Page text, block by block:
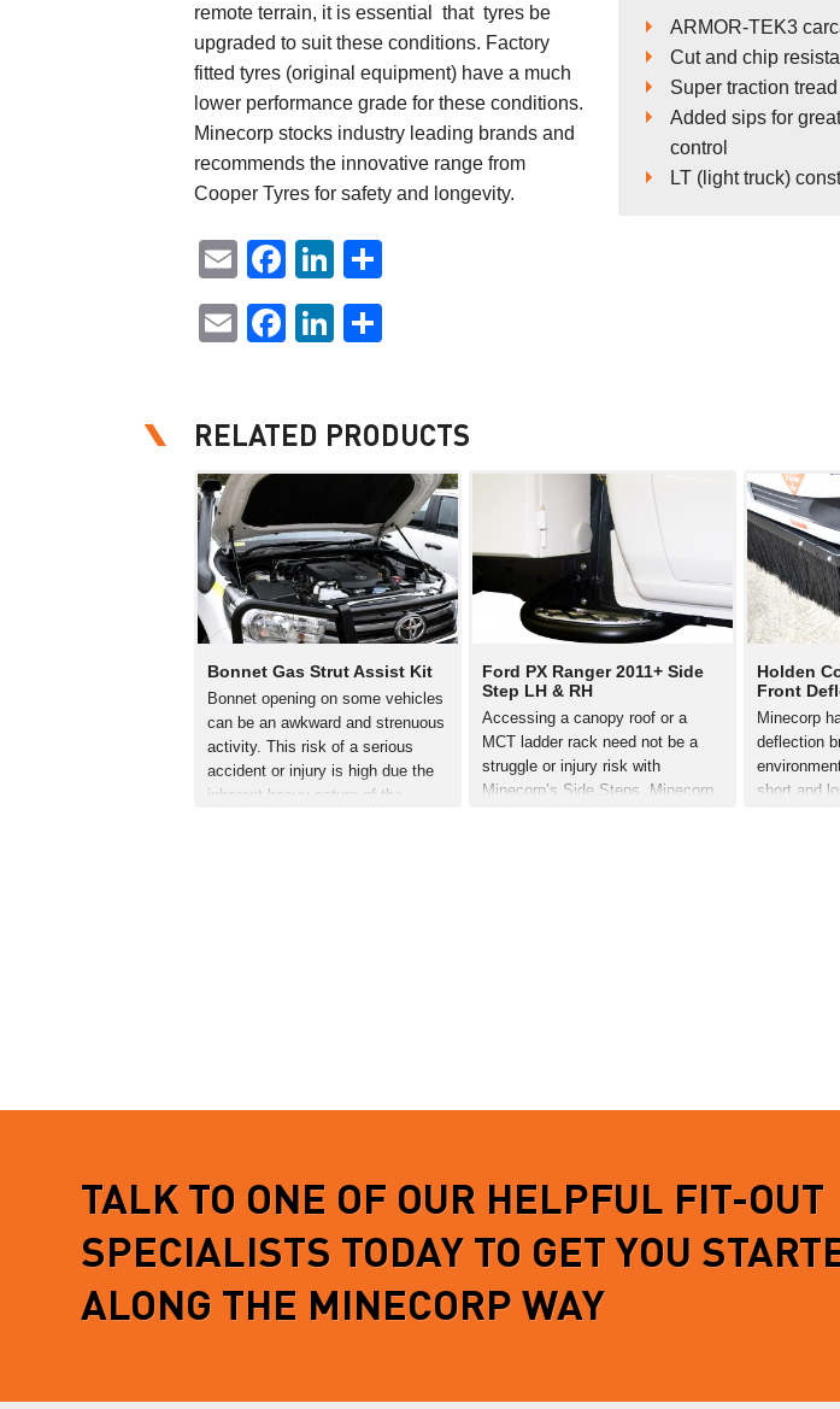
remote terrain, it is essential that tyres be
upgraded to suit these conditions. Factory
fitted tyres (original equipment) have a much
lower performance grade for these conditions.
Minecorp stocks industry leading brands and
recommends the innovative range from
Cooper Tyres for safety and longevity.
EmailFacebook
LinkedIn
EmailFacebook
LinkedIn
ARMOR-TEK3
Cut and chip
Super traction tread
Added sips for
control
LT (light truck)
RELATED PRODUCTS
Bonnet Gas Strut Assist Kit
Bonnet opening on some vehicles
can be an awkward and strenuous
activity. This risk of a serious
accident or injury is high due the
inherent heavy nature of the
Ford PX Ranger 2011+ Side
Step LH & RH
Accessing a canopy roof or a
MCT ladder rack need not be a
struggle or injury risk with
Minecorp’s Side Steps. Minecorp
Holden
Front
Minecorp
deflection
short and
TALK TO ONE OF OUR HELPFUL FIT-OUT
SPECIALISTS TODAY TO GET YOU
ALONG THE MINECORP WAY